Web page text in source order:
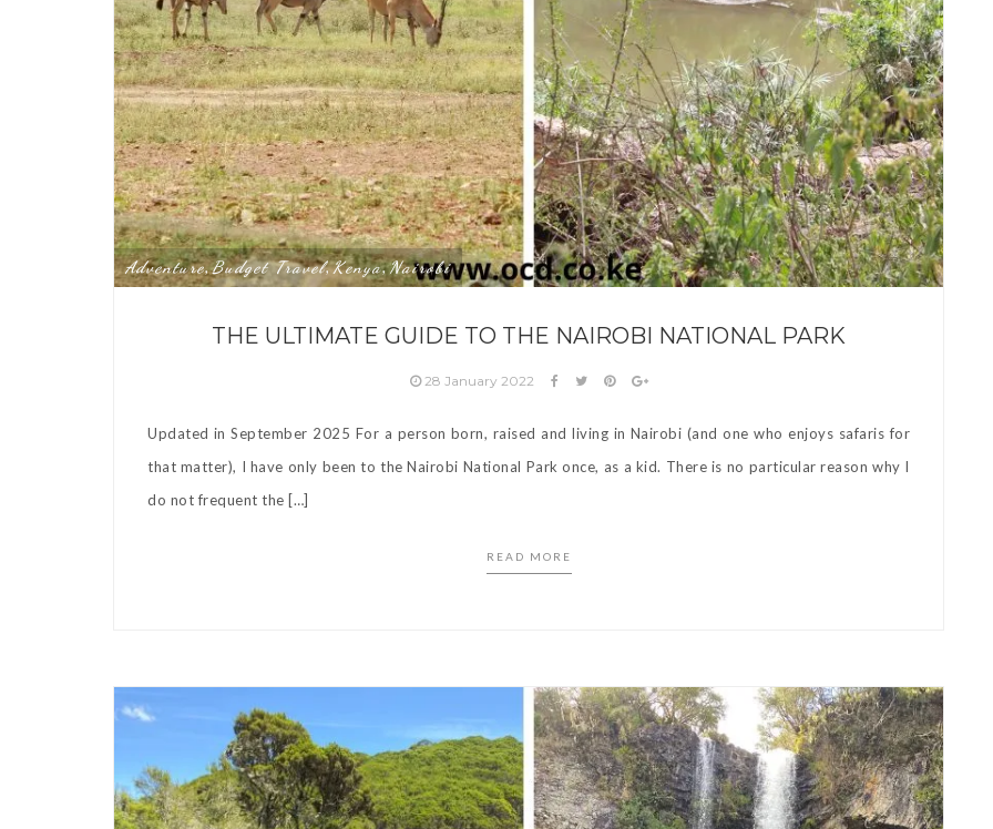
Adventure,Budget Travel,Kenya,Nairobi
THE ULTIMATE GUIDE TO THE NAIROBI NATIONAL PARK
28 January 2022
Updated in September 2025 For a person born, raised and living in Nairobi (and one who enjoys safaris for
that matter), I have only been to the Nairobi National Park once, as a kid. There is no particular reason why I
do not frequent the […]
READ MORE